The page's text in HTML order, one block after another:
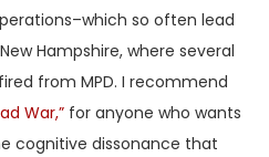
so often lead
Hampshire, where several
from MPD. I recommend
War,” for anyone who wants
cognitive dissonance that